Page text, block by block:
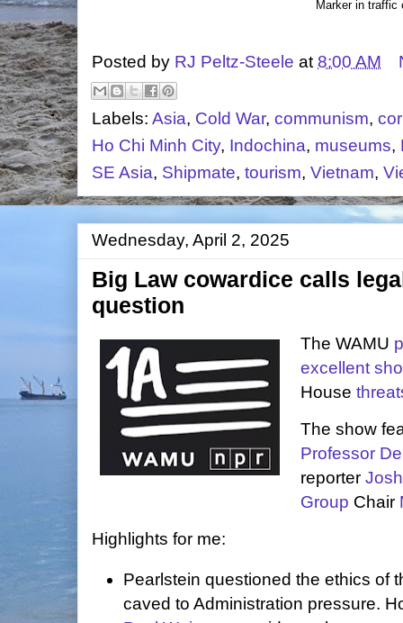
Marker in traffic
Posted by RJ Peltz-Steele at 8:00 AM
Labels: Asia, Cold War, communism,
Ho Chi Minh City, Indochina, museums,
SE Asia, Shipmate, tourism, Vietnam,
Wednesday, April 2, 2025
Big Law cowardice calls
question
The WAMU
excellent
House
The show
Professor
reporter
Group Chair
Highlights for me:
Pearlstein questioned the ethics of
caved to Administration pressure.